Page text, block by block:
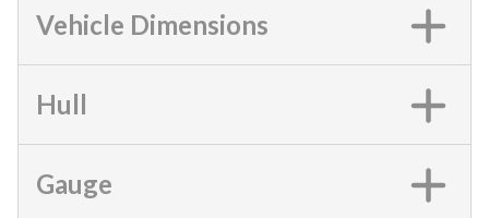
Vehicle Dimensions
Hull
Gauge